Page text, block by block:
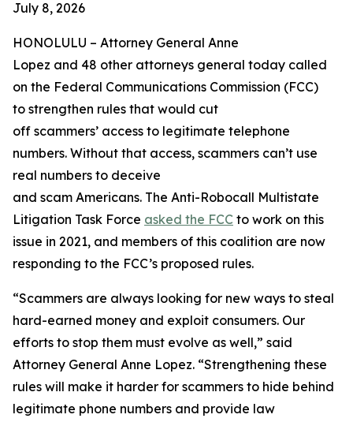
July 8, 2026
HONOLULU – Attorney General Anne
Lopez and 48 other attorneys general today called
on the Federal Communications Commission (FCC)
to strengthen rules that would cut
off scammers’ access to legitimate telephone
numbers. Without that access, scammers can’t use
real numbers to deceive
and scam Americans. The Anti-Robocall Multistate
Litigation Task Force asked the FCC to work on this
issue in 2021, and members of this coalition are now
responding to the FCC’s proposed rules.
“Scammers are always looking for new ways to steal
hard-earned money and exploit consumers. Our
efforts to stop them must evolve as well,” said
Attorney General Anne Lopez. “Strengthening these
rules will make it harder for scammers to hide behind
legitimate phone numbers and provide law